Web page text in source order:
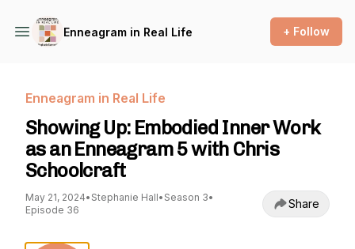
Enneagram in Real Life + Follow
Enneagram in Real Life
Showing Up: Embodied Inner Work
as an Enneagram 5 with Chris
Schoolcraft
May 21, 2024• Stephanie Hall• Season 3•
Episode 36
Share